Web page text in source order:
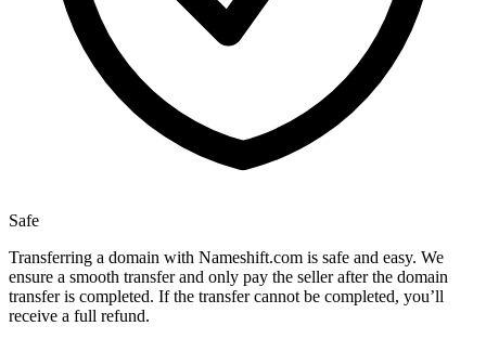
Safe
Transferring a domain with Nameshift.com is safe and easy. We
ensure a smooth transfer and only pay the seller after the domain
transfer is completed. If the transfer cannot be completed, you’ll
receive a full refund.